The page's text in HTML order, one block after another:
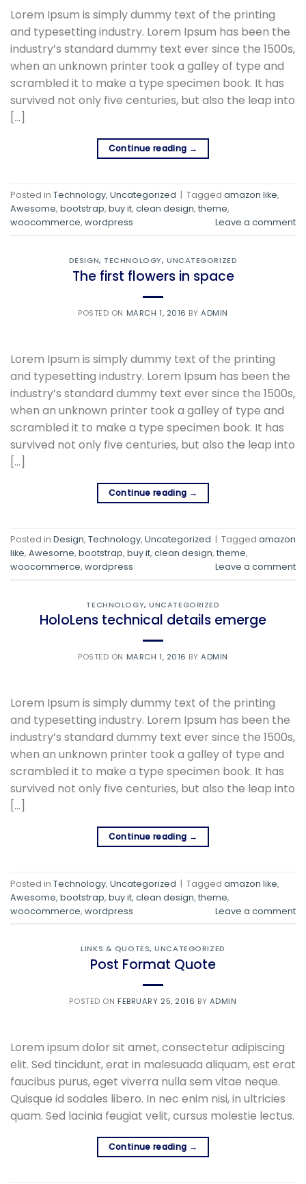
Lorem Ipsum is simply dummy text of the printing
and typesetting industry. Lorem Ipsum has been the
industry’s standard dummy text ever since the 1500s,
when an unknown printer took a galley of type and
scrambled it to make a type specimen book. It has
survived not only five centuries, but also the leap into
[…]
Continue reading →
Posted in Technology, Uncategorized | Tagged amazon like,
Awesome, bootstrap, buy it, clean design, theme,
woocommerce, wordpress Leave a comment
DESIGN, TECHNOLOGY, UNCATEGORIZED
The first flowers in space
POSTED ON MARCH 1, 2016 BYADMIN
Lorem Ipsum is simply dummy text of the printing
and typesetting industry. Lorem Ipsum has been the
industry’s standard dummy text ever since the 1500s,
when an unknown printer took a galley of type and
scrambled it to make a type specimen book. It has
survived not only five centuries, but also the leap into
[…]
Continue reading →
Posted in Design, Technology, Uncategorized | Tagged amazon
like, Awesome, bootstrap, buy it, clean design, theme,
woocommerce, wordpress Leave a comment
TECHNOLOGY,UNCATEGORIZED
HoloLens technical details emerge
POSTED ON MARCH 1, 2016 BYADMIN
Lorem Ipsum is simply dummy text of the printing
and typesetting industry. Lorem Ipsum has been the
industry’s standard dummy text ever since the 1500s,
when an unknown printer took a galley of type and
scrambled it to make a type specimen book. It has
survived not only five centuries, but also the leap into
[…]
Continue reading →
Posted in Technology, Uncategorized | Tagged amazon like,
Awesome, bootstrap, buy it, clean design, theme,
woocommerce, wordpress Leave a comment
LINKS & QUOTES,UNCATEGORIZED
Post Format Quote
POSTED ON FEBRUARY 25, 2016 BY ADMIN
Lorem ipsum dolor sit amet, consectetur adipiscing
elit. Sed tincidunt, erat in malesuada aliquam, est erat
faucibus purus, eget viverra nulla sem vitae neque.
Quisque id sodales libero. In nec enim nisi, in ultricies
quam. Sed lacinia feugiat velit, cursus molestie lectus.
Continue reading →